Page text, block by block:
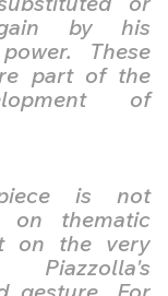
by his
These
part of the
of
is not
on thematic
on the very